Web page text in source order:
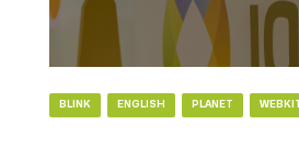
BLINK ENGLISH PLANET WEBKIT